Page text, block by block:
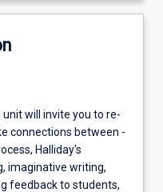
will invite you to re-
connections between -
Halliday's
imaginative writing,
feedback to students,